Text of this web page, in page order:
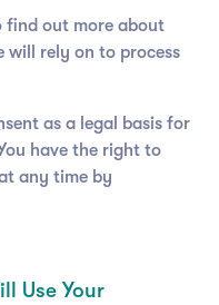
find out more about
will rely on to process
as a legal basis for
have the right to
any time by
Use Your